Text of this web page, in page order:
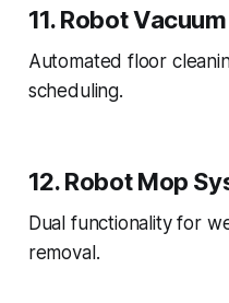
11. Robot
Automated floor
scheduling.
12. Robot Mop
Dual functionality for
removal.